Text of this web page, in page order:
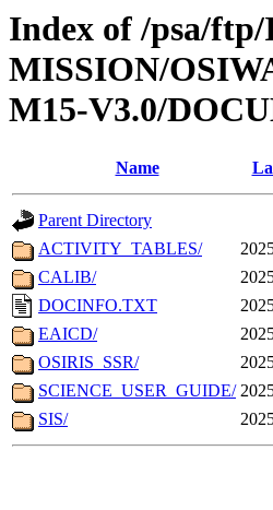
Index of /psa/
MISSION/
M15-V3.0/
Name
Parent Directory
ACTIVITY_TABLES/
CALIB/
DOCINFO.TXT
EAICD/
OSIRIS_SSR/
SCIENCE_USER_GUIDE/
SIS/